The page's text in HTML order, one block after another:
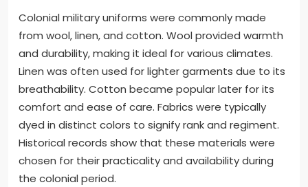
Colonial military uniforms were commonly made
from wool, linen, and cotton. Wool provided warmth
and durability, making it ideal for various climates.
Linen was often used for lighter garments due to its
breathability. Cotton became popular later for its
comfort and ease of care. Fabrics were typically
dyed in distinct colors to signify rank and regiment.
Historical records show that these materials were
chosen for their practicality and availability during
the colonial period.